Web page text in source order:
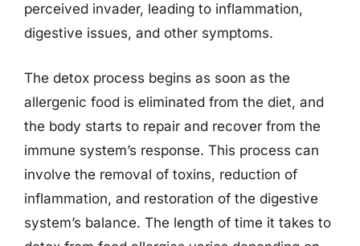
perceived invader, leading to inflammation,
digestive issues, and other symptoms.
The detox process begins as soon as the
allergenic food is eliminated from the diet, and
the body starts to repair and recover from the
immune system’s response. This process can
involve the removal of toxins, reduction of
inflammation, and restoration of the digestive
system’s balance. The length of time it takes to